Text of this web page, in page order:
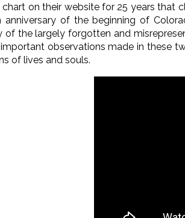
on their website for 25 years that
anniversary of the beginning of
of the largely forgotten and
observations made in these
of lives and souls.